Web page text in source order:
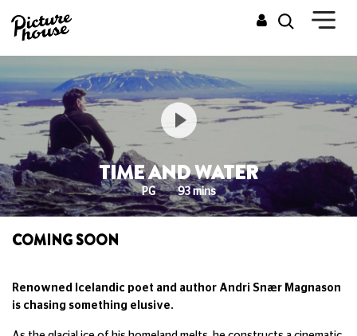
TIME AND WATER
PG 93 mins
COMING SOON
Renowned Icelandic poet and author Andri Snær Magnason
is chasing something elusive.